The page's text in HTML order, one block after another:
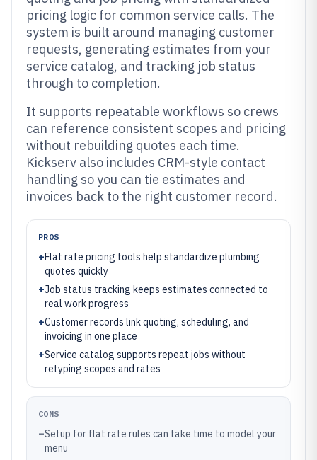
pricing logic for common service calls. The
system is built around managing customer
requests, generating estimates from your
service catalog, and tracking job status
through to completion.
It supports repeatable workflows so crews
can reference consistent scopes and pricing
without rebuilding quotes each time.
Kickserv also includes CRM-style contact
handling so you can tie estimates and
invoices back to the right customer record.
PROS
+Flat rate pricing tools help standardize plumbing
quotes quickly
+Job status tracking keeps estimates connected to
real work progress
+Customer records link quoting, scheduling, and
invoicing in one place
+Service catalog supports repeat jobs without
retyping scopes and rates
CONS
–Setup for flat rate rules can take time to model your
menu